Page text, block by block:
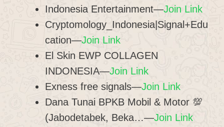
Indonesia Entertainment—Join Link
Cryptomology_Indonesia|Signal+Edu
cation—Join Link
El Skin EWP COLLAGEN
INDONESIA—Join Link
Exness free signals—Join Link
Dana Tunai BPKB Mobil & Motor 💯
(Jabodetabek, Beka…—Join Link